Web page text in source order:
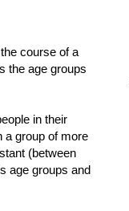
course of a
the age groups
in their
a group of more
(between
age groups and